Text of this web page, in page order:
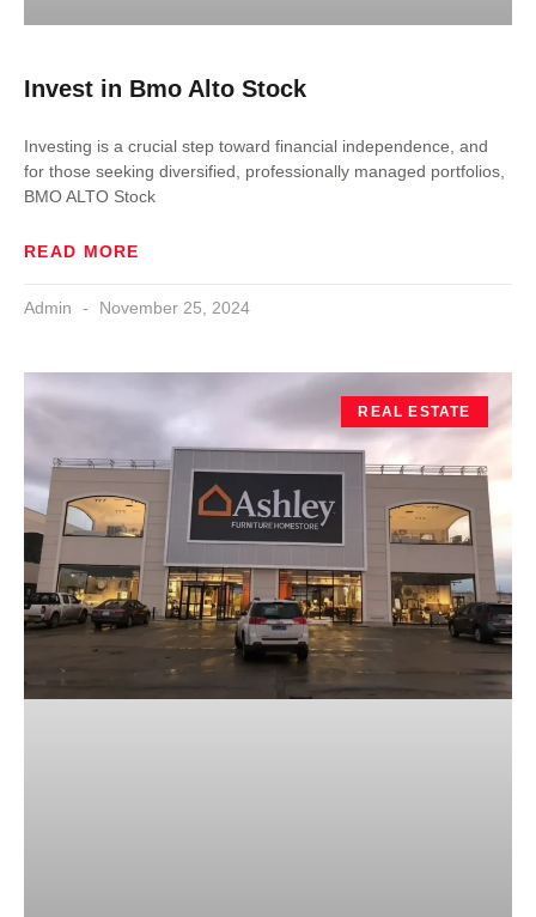
Invest in Bmo Alto Stock
Investing is a crucial step toward financial independence, and
for those seeking diversified, professionally managed portfolios,
BMO ALTO Stock
READ MORE
Admin November 25, 2024
REAL ESTATE